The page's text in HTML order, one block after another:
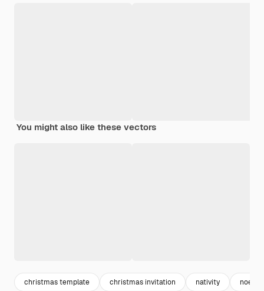
You might also like these vectors
christmas template christmas invitation nativity noel